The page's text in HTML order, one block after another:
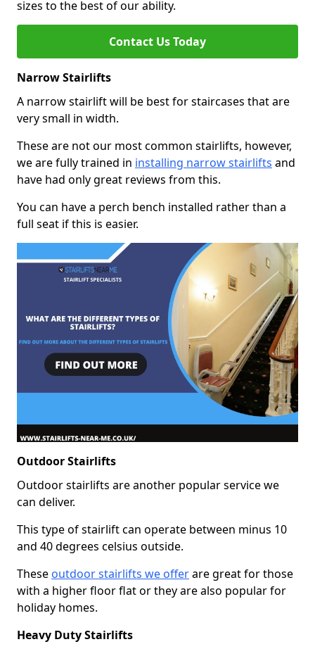
sizes to the best of our ability.
Contact Us Today
Narrow Stairlifts
A narrow stairlift will be best for staircases that are
very small in width.
These are not our most common stairlifts, however,
we are fully trained in installing narrow stairlifts and
have had only great reviews from this.
You can have a perch bench installed rather than a
full seat if this is easier.
Outdoor Stairlifts
Outdoor stairlifts are another popular service we
can deliver.
This type of stairlift can operate between minus 10
and 40 degrees celsius outside.
These outdoor stairlifts we offerare great for those
with a higher floor flat or they are also popular for
holiday homes.
Heavy Duty Stairlifts